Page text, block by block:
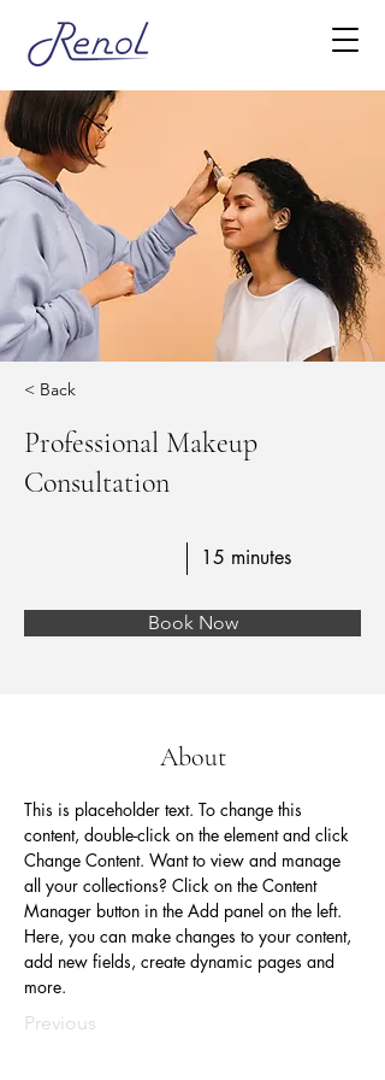
< Back
Professional Makeup
Consultation
15 minutes
Book Now
About
This is placeholder text. To change this
content, double-click on the element and click
Change Content. Want to view and manage
all your collections? Click on the Content
Manager button in the Add panel on the left.
Here, you can make changes to your content,
add new fields, create dynamic pages and
more.
Previous